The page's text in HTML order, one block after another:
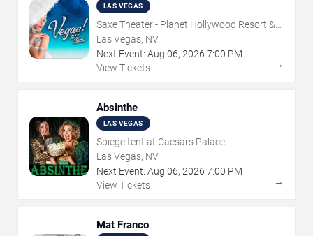
LAS VEGAS
Saxe Theater - Planet Hollywood Resort &
Casino
Las Vegas, NV
Next Event: Aug 06, 2026 7:00 PM
View Tickets
→
Absinthe
LAS VEGAS
Spiegeltent at Caesars Palace
Las Vegas, NV
Next Event: Aug 06, 2026 7:00 PM
View Tickets
→
Mat Franco